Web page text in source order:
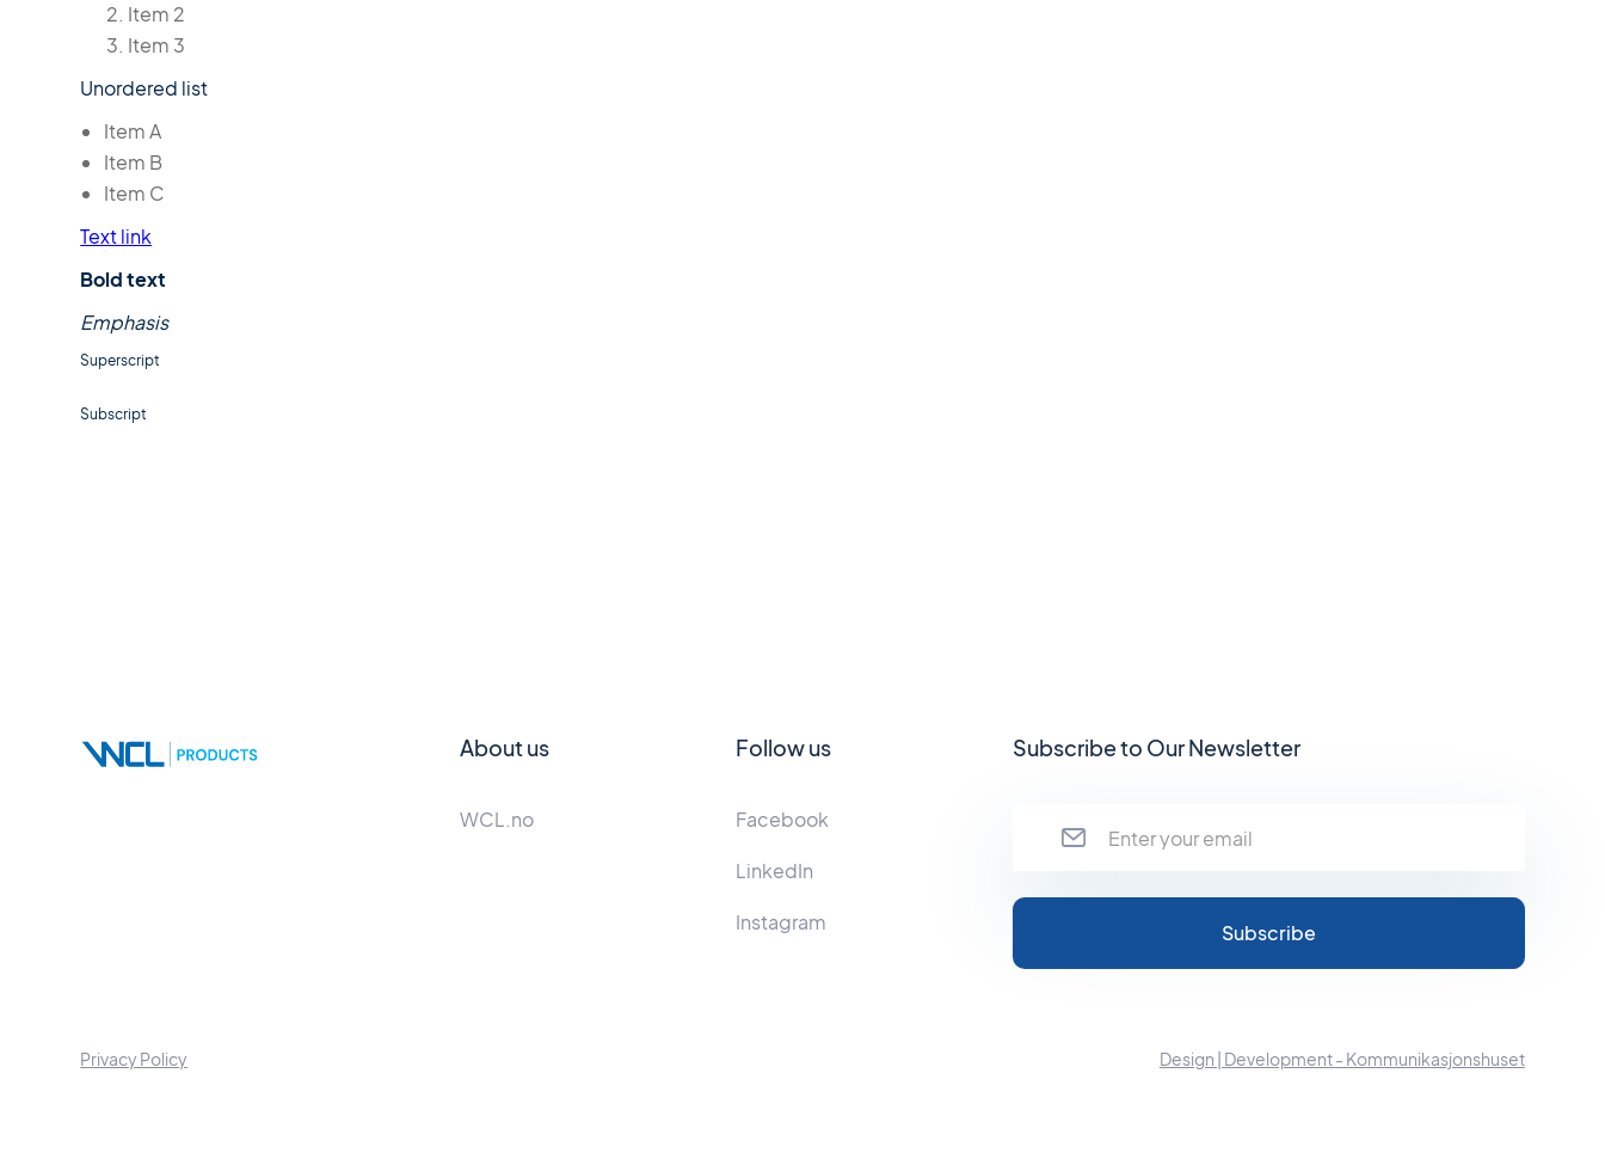
Item 2
Item 3
Unordered list
Item A
Item B
Item C
Text link
Bold text
Emphasis
Superscript
Subscript
About us
WCL.no
Follow us
Facebook
LinkedIn
Instagram
Subscribe to Our Newsletter
Privacy Policy Design | Development - Kommunikasjonshuset